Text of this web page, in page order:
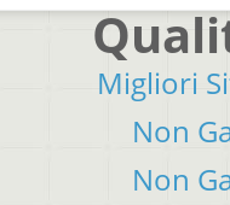
Migliori
Non
Non